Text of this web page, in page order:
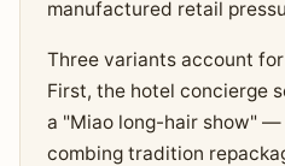
manufactured retail
Three variants account
First, the hotel concierge
a "Miao long-hair show" —
combing tradition